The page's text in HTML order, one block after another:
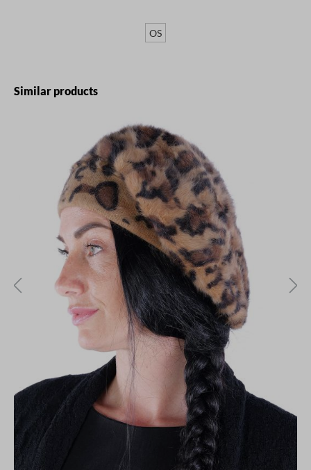
OS
Skip product gallery
Similar products